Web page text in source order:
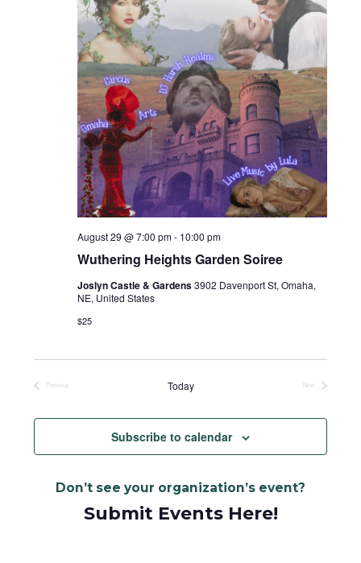
Wuthering Heights Garden Soiree
August 29 @ 7:00 pm- 10:00 pm
Joslyn Castle & Gardens3902 Davenport St, Omaha,
NE, United States
$25
Previous
Today
Next
Events
Subscribe to calendar
Don’t see your organization’s event?
Submit Events Here!